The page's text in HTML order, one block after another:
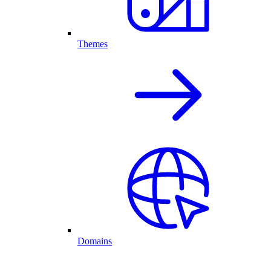
Themes
Domains